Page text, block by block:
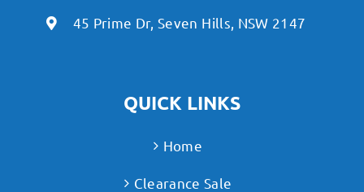
45 Prime Dr, Seven Hills, NSW 2147
QUICK LINKS
Home
Clearance Sale